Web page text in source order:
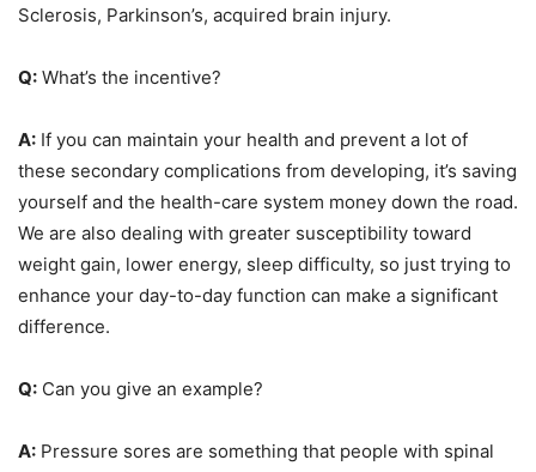
Sclerosis, Parkinson’s, acquired brain injury.
Q: What’s the incentive?
A: If you can maintain your health and prevent a lot of
these secondary complications from developing, it’s saving
yourself and the health-care system money down the road.
We are also dealing with greater susceptibility toward
weight gain, lower energy, sleep difficulty, so just trying to
enhance your day-to-day function can make a significant
difference.
Q: Can you give an example?
A: Pressure sores are something that people with spinal